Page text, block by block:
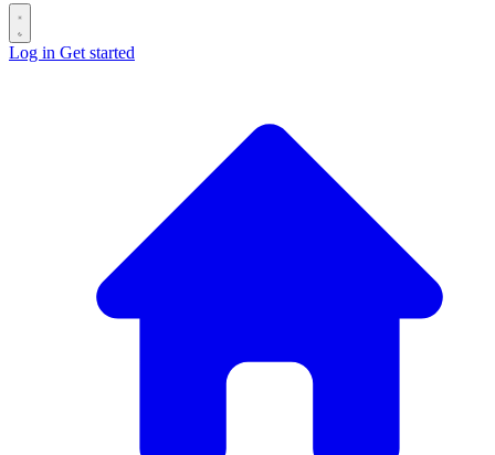
Log in Get started